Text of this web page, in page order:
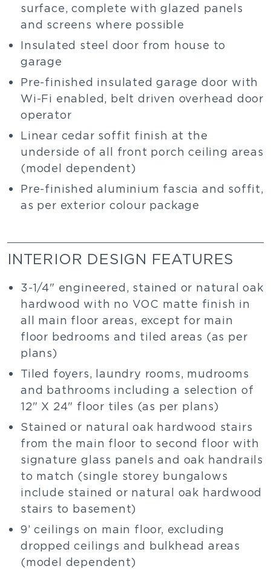
surface, complete with glazed panels
and screens where possible
Insulated steel door from house to
garage
Pre-finished insulated garage door with
Wi-Fi enabled, belt driven overhead door
operator
Linear cedar soffit finish at the
underside of all front porch ceiling areas
(model dependent)
Pre-finished aluminium fascia and soffit,
as per exterior colour package
INTERIOR DESIGN FEATURES
3-1/4" engineered, stained or natural oak
hardwood with no VOC matte finish in
all main floor areas, except for main
floor bedrooms and tiled areas (as per
plans)
Tiled foyers, laundry rooms, mudrooms
and bathrooms including a selection of
12" X 24" floor tiles (as per plans)
Stained or natural oak hardwood stairs
from the main floor to second floor with
signature glass panels and oak handrails
to match (single storey bungalows
include stained or natural oak hardwood
stairs to basement)
9’ ceilings on main floor, excluding
dropped ceilings and bulkhead areas
(model dependent)